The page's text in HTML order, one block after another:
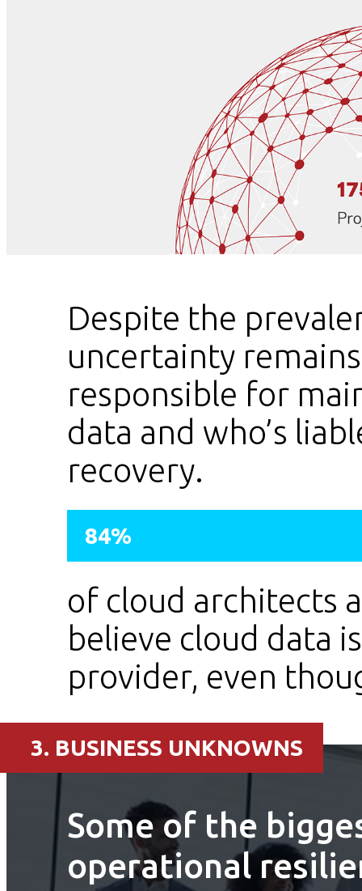
Despite the
uncertainty
responsible for
data and who’s
recovery.
84%
of cloud architects
believe cloud data
provider, even
Some of the
operational
3. BUSINESS UNKNOWNS